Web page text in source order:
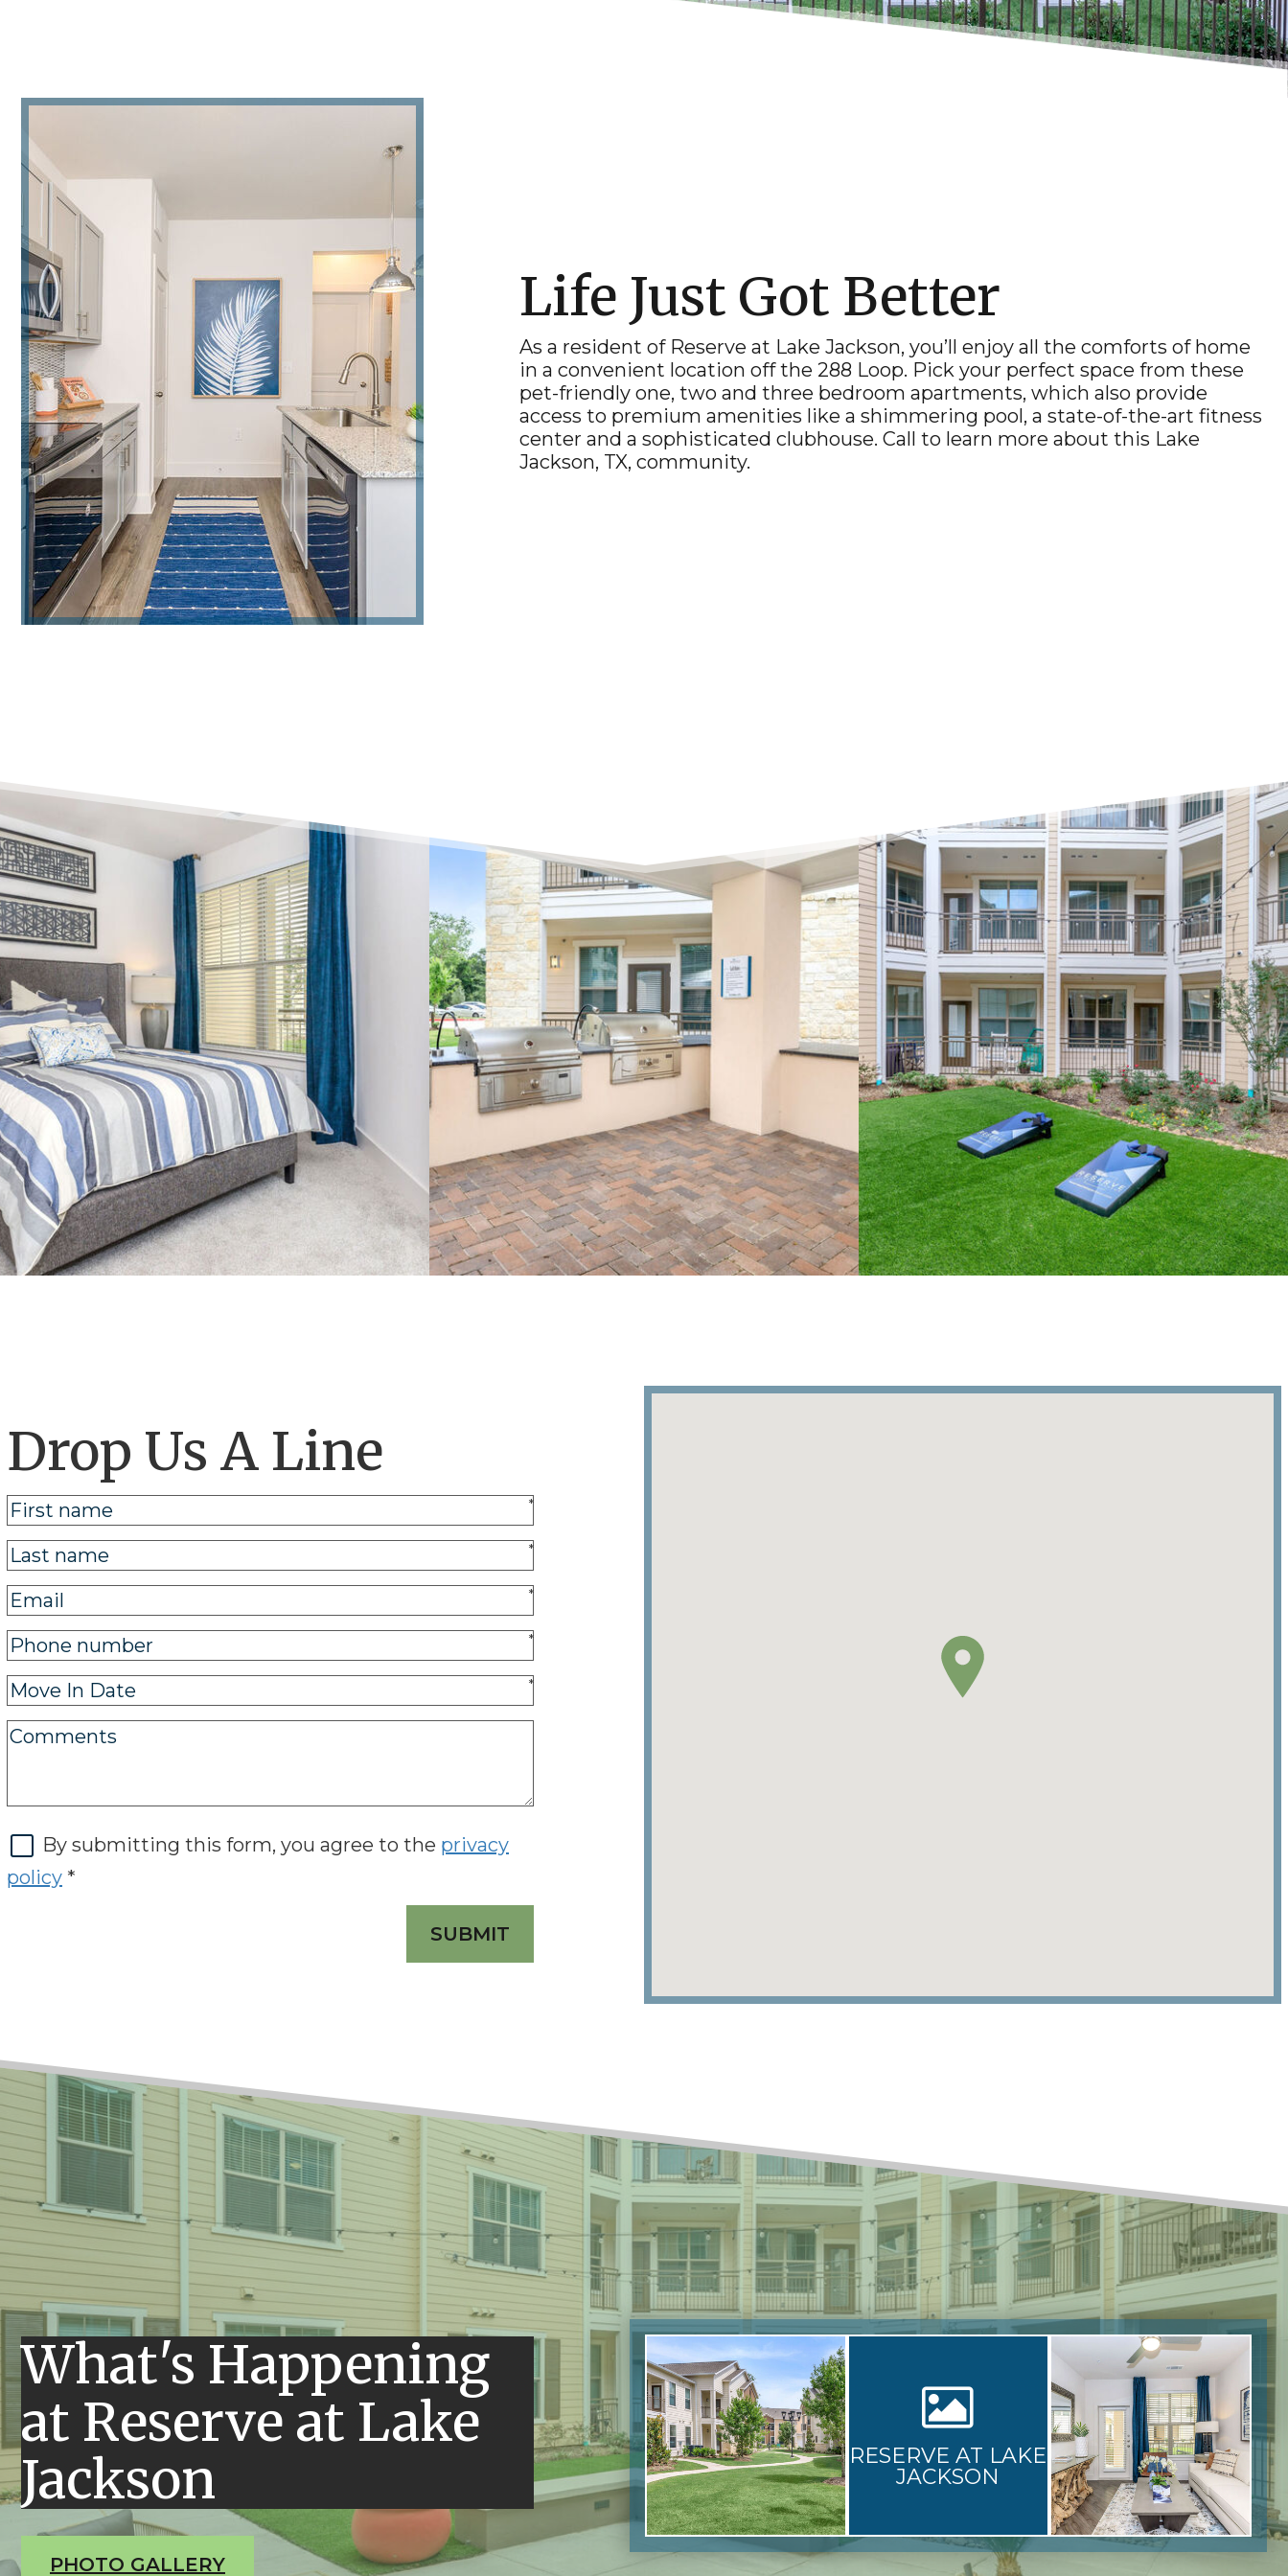
Life Just Got Better
As a resident of Reserve at Lake Jackson, you’ll enjoy all the comforts of home
in a convenient location off the 288 Loop. Pick your perfect space from these
pet-friendly one, two and three bedroom apartments, which also provide
access to premium amenities like a shimmering pool, a state-of-the-art fitness
center and a sophisticated clubhouse. Call to learn more about this Lake
Jackson, TX, community.
Drop Us A Line
*
*
*
*
*
By submitting this form, you agree to the privacy
policy *
SUBMIT
What's Happening
at Reserve at Lake
Jackson
PHOTO GALLERY
RESERVE AT LAKE
JACKSON